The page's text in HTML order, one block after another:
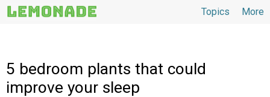
More
Topics
5 bedroom plants that could
improve your sleep